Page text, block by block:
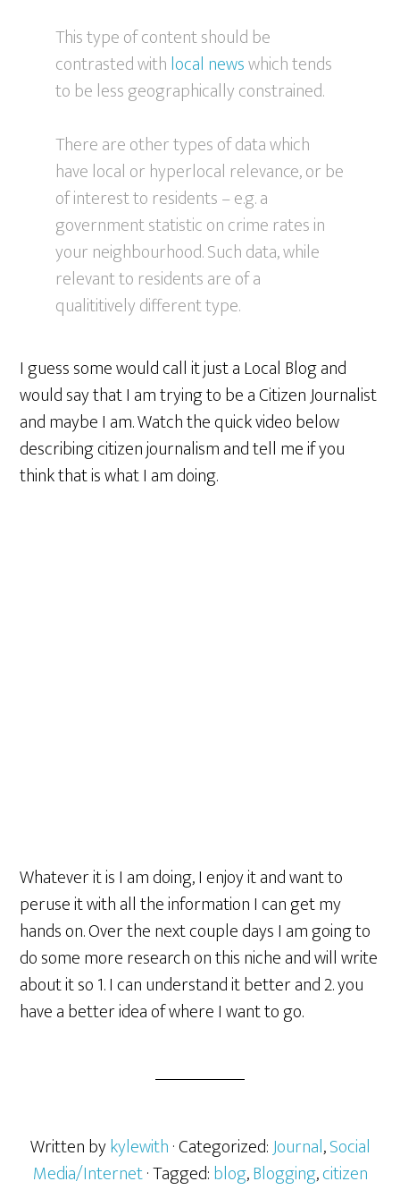
This type of content should be
contrasted withlocal newswhich tends
to be less geographically constrained.
There are other types of data which
have local or hyperlocal relevance, or be
of interest to residents – e.g. a
government statistic on crime rates in
your neighbourhood. Such data, while
relevant to residents are of a
qualititively different type.
I guess some would call it just a Local Blog and
would say that I am trying to be a Citizen Journalist
and maybe I am. Watch the quick video below
describing citizen journalism and tell me if you
think that is what I am doing.
Whatever it is I am doing, I enjoy it and want to
peruse it with all the information I can get my
hands on. Over the next couple days I am going to
do some more research on this niche and will write
about it so 1. I can understand it better and 2. you
have a better idea of where I want to go.
Written bykylewith· Categorized:Journal,Social
Media/Internet· Tagged:blog,Blogging,citizen